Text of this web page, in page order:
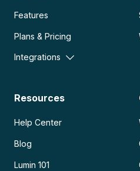
Features
Plans & Pricing
Integrations
Resources
Help Center
Blog
Lumin 101